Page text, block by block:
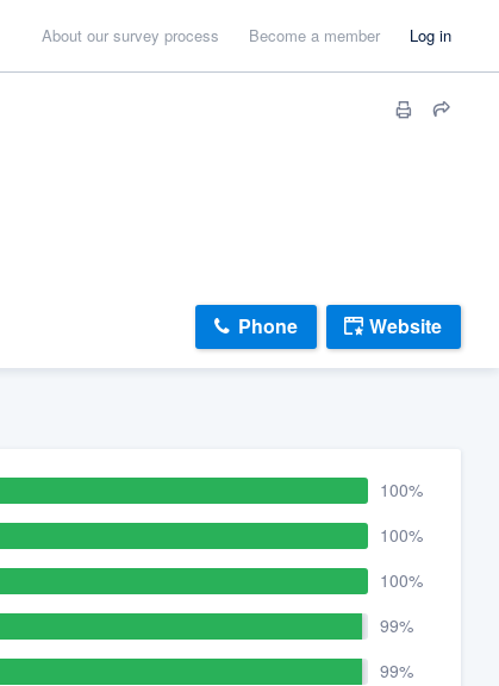
About our survey process Become a member Log in
Phone Website
100%
100%
100%
99%
99%